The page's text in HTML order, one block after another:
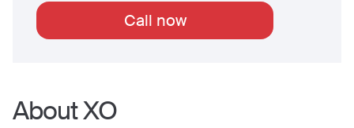
Call now
About XO